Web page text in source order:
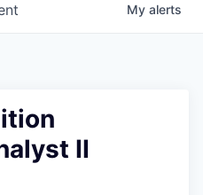
My alerts
II